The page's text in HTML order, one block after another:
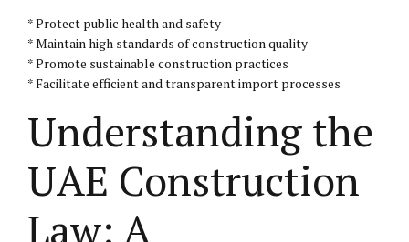
* Protect public health and safety
* Maintain high standards of construction quality
* Promote sustainable construction practices
* Facilitate efficient and transparent import processes
Understanding the
UAE Construction
Law: A